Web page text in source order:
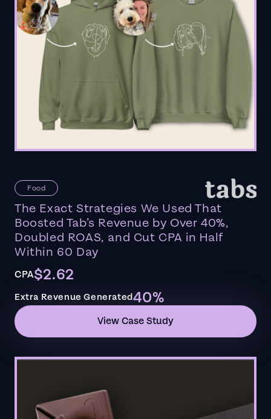
Food
The Exact Strategies We Used That
Boosted Tab’s Revenue by Over 40%,
Doubled ROAS, and Cut CPA in Half
Within 60 Day
CPA$2.62
Extra Revenue Generated40%
View Case Study